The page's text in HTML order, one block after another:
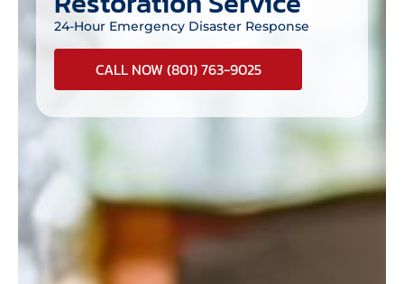
24-Hour Emergency Disaster Response
CALL NOW (801) 763-9025